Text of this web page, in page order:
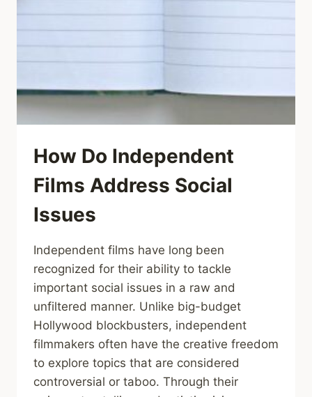
How Do Independent
Films Address Social
Issues
Independent films have long been
recognized for their ability to tackle
important social issues in a raw and
unfiltered manner. Unlike big-budget
Hollywood blockbusters, independent
filmmakers often have the creative freedom
to explore topics that are considered
controversial or taboo. Through their